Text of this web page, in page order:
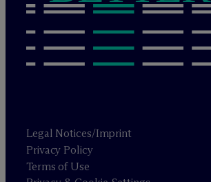
Legal Notices/Imprint
Privacy Policy
Terms of Use